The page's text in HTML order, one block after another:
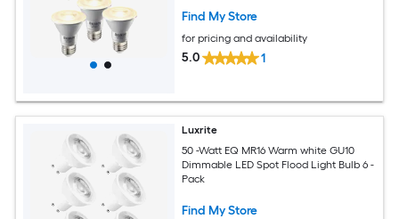
Find My Store
for pricing and availability
5.0 1
Luxrite
50 -Watt EQ MR16 Warm white GU10
Dimmable LED Spot Flood Light Bulb 6 -
Pack
Find My Store